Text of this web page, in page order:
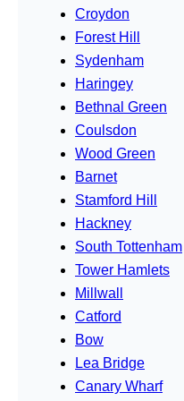
Croydon
Forest Hill
Sydenham
Haringey
Bethnal Green
Coulsdon
Wood Green
Barnet
Stamford Hill
Hackney
South Tottenham
Tower Hamlets
Millwall
Catford
Bow
Lea Bridge
Canary Wharf